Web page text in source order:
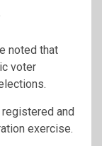
noted that
voter
and
exercise.